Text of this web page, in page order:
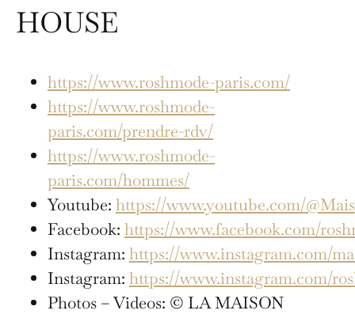
HOUSE
https://www.roshmode-paris.com/
https://www.roshmode-
paris.com/prendre-rdv/
https://www.roshmode-
paris.com/hommes/
Youtube: https://www.youtube.com/
Facebook: https://www.facebook.com/
Instagram: https://www.instagram.com/
Instagram: https://www.instagram.com/
Photos – Videos: © LA MAISON